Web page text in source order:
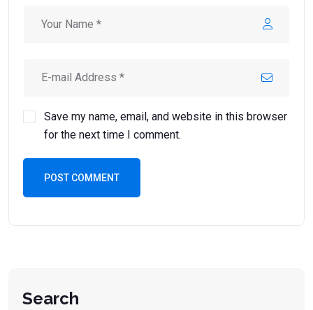
Save my name, email, and website in this browser
for the next time I comment.
POST COMMENT
Search